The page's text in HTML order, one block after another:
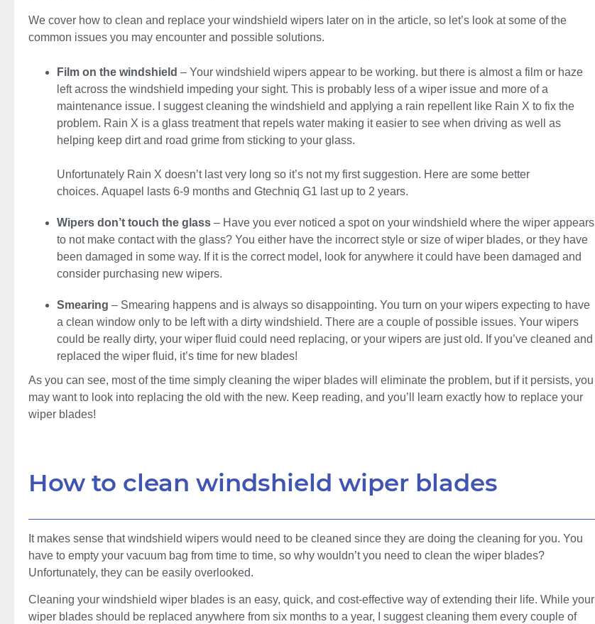
We cover how to clean and replace your windshield wipers later on in the article, so let’s look at some of the
common issues you may encounter and possible solutions.
Film on the windshield – Your windshield wipers appear to be working. but there is almost a film or haze
left across the windshield impeding your sight. This is probably less of a wiper issue and more of a
maintenance issue. I suggest cleaning the windshield and applying a rain repellent like Rain X to fix the
problem. Rain X is a glass treatment that repels water making it easier to see when driving as well as
helping keep dirt and road grime from sticking to your glass.
Unfortunately Rain X doesn’t last very long so it’s not my first suggestion. Here are some better
choices. Aquapel lasts 6-9 months and Gtechniq G1 last up to 2 years.
Wipers don’t touch the glass – Have you ever noticed a spot on your windshield where the wiper appears
to not make contact with the glass? You either have the incorrect style or size of wiper blades, or they have
been damaged in some way. If it is the correct model, look for anywhere it could have been damaged and
consider purchasing new wipers.
Smearing – Smearing happens and is always so disappointing. You turn on your wipers expecting to have
a clean window only to be left with a dirty windshield. There are a couple of possible issues. Your wipers
could be really dirty, your wiper fluid could need replacing, or your wipers are just old. If you’ve cleaned and
replaced the wiper fluid, it’s time for new blades!
As you can see, most of the time simply cleaning the wiper blades will eliminate the problem, but if it persists, you
may want to look into replacing the old with the new. Keep reading, and you’ll learn exactly how to replace your
wiper blades!
How to clean windshield wiper blades
It makes sense that windshield wipers would need to be cleaned since they are doing the cleaning for you. You
have to empty your vacuum bag from time to time, so why wouldn’t you need to clean the wiper blades?
Unfortunately, they can be easily overlooked.
Cleaning your windshield wiper blades is an easy, quick, and cost-effective way of extending their life. While your
wiper blades should be replaced anywhere from six months to a year, I suggest cleaning them every couple of